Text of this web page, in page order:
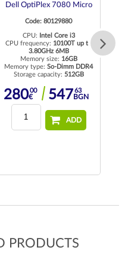
Dell OptiPlex 7080 Micro
Code: 80129880
CPU:
Intel Core i3
CPU frequency: 10100T up to
3.80GHz 6MB
Memory size: 16GB
Memory type: So-Dimm DDR4
Storage capacity: 512GB
28000
€ 54763
BGN
ADD
PRODUCTS